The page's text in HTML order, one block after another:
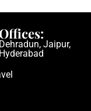
Offices:
Dehradun, Jaipur,
Hyderabad